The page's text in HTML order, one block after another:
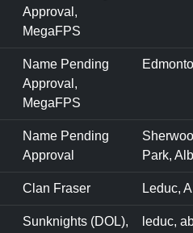
Approval,
MegaFPS
Name Pending
Approval,
MegaFPS
Name Pending
Approval
Park,
Clan Fraser Leduc,
Sunknights (DOL),
leduc,